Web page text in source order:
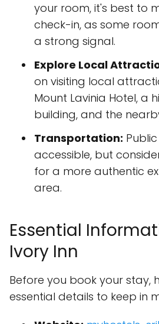
your room, it's best to
check-in, as some
a strong signal.
Explore Local
on visiting local
Mount Lavinia Hotel, a
building, and the
Transportation:
accessible, but
for a more authentic
area.
Essential
Ivory Inn
Before you book your stay,
essential details to keep in